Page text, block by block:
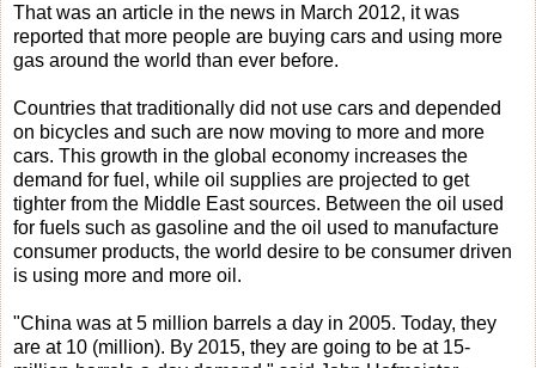
That was an article in the news in March 2012, it was
reported that more people are buying cars and using more
gas around the world than ever before.
Countries that traditionally did not use cars and depended
on bicycles and such are now moving to more and more
cars. This growth in the global economy increases the
demand for fuel, while oil supplies are projected to get
tighter from the Middle East sources. Between the oil used
for fuels such as gasoline and the oil used to manufacture
consumer products, the world desire to be consumer driven
is using more and more oil.
"China was at 5 million barrels a day in 2005. Today, they
are at 10 (million). By 2015, they are going to be at 15-